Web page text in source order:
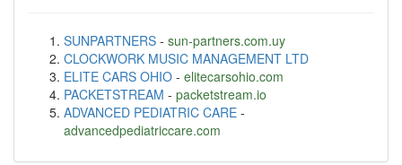
SUNPARTNERS - sun-partners.com.uy
CLOCKWORK MUSIC MANAGEMENT LTD
ELITE CARS OHIO - elitecarsohio.com
PACKETSTREAM - packetstream.io
ADVANCED PEDIATRIC CARE -
advancedpediatriccare.com